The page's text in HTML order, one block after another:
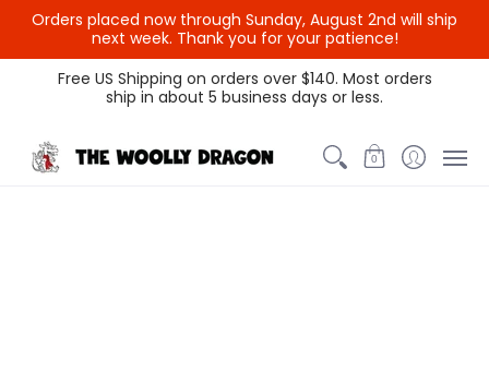
Orders placed now through Sunday, August 2nd will ship
next week. Thank you for your patience!
Themed Colors
Spectrum Colors Sample Sale
Free US Shipping on orders over $140. Most orders
ship in about 5 business days or less.
0
{{currency}}{{discount}}
undefined
View Cart